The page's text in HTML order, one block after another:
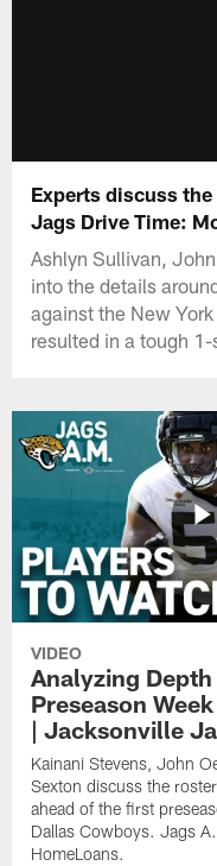
Experts discuss
Jags Drive Time:
Ashlyn Sullivan,
into the details
against the New
resulted in a tough
VIDEO
Analyzing
Preseason
| Jacksonville
Kainani Stevens, John
Sexton discuss the
ahead of the first
Dallas Cowboys. Jags
HomeLoans.